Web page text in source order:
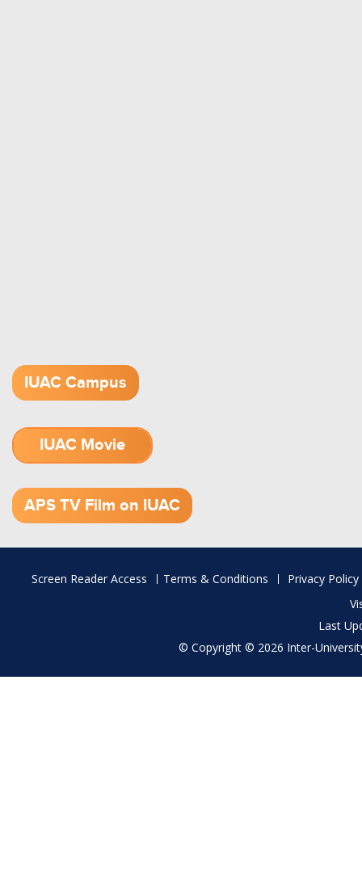
IUAC Campus
IUAC Movie
APS TV Film on IUAC
Footer
Screen Reader Access Terms & Conditions
Privacy Policy
Last
© Copyright © 2026 Inter-